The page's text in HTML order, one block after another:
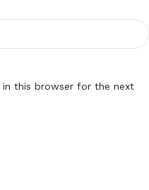
in this browser for the next